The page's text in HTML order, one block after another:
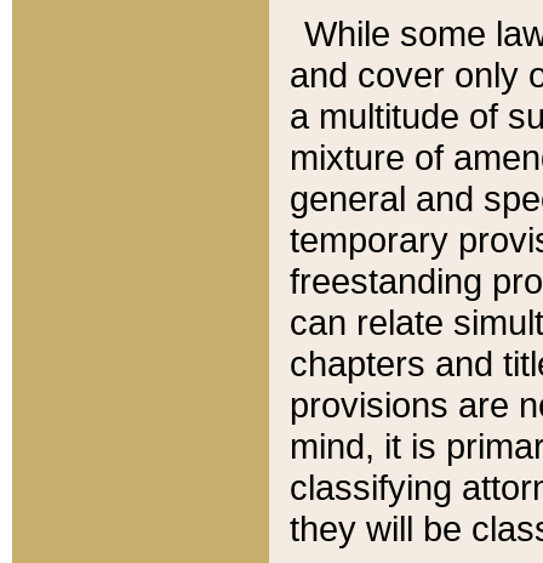
While some
and cover only
a multitude of
mixture of
general and
temporary
freestanding
can relate
chapters and
provisions are
mind, it is
classifying
they will be